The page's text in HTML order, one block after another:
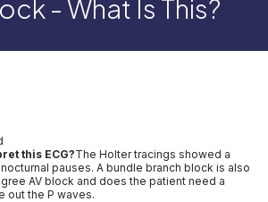
- What Is This?
this ECG?The Holter tracings showed a
pauses. A bundle branch block is also
AV block and does the patient need a
out the P waves.